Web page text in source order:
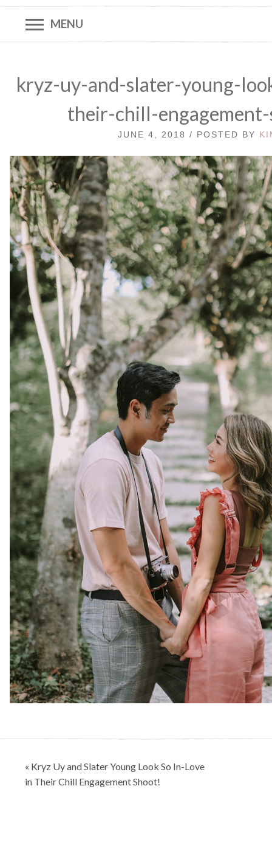
MENU
kryz-uy-and-slater-young-
their-chill-
JUNE 4, 2018 / POSTED BY
Post
navigation
« Kryz Uy and Slater Young Look So In-Love
in Their Chill Engagement Shoot!